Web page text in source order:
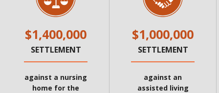
$1,400,000
SETTLEMENT
against a nursing
home for the
$1,000,000
SETTLEMENT
against an
assisted living